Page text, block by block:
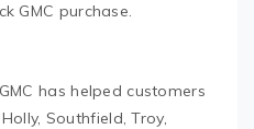
GMC purchase.
has helped customers
Southfield, Troy,